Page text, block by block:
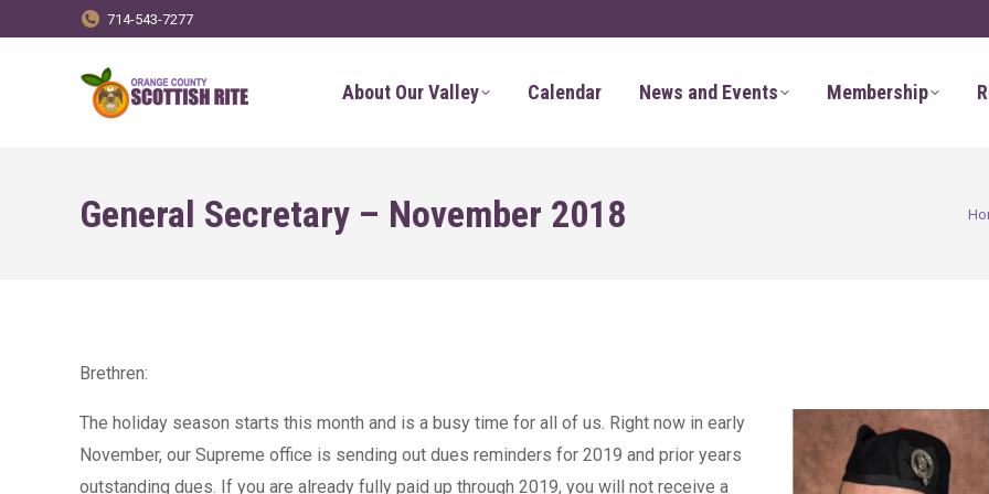
714-543-7277
About Our Valley Calendar News and Events Membership
General Secretary – November 2018
Brethren:
The holiday season starts this month and is a busy time for all of us. Right now in early
November, our Supreme office is sending out dues reminders for 2019 and prior years
outstanding dues. If you are already fully paid up through 2019, you will not receive a